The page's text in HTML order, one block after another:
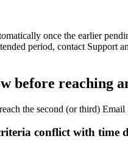
once the earlier
period, contact Support
before reaching
reach the second (or third) Email
conflict with time